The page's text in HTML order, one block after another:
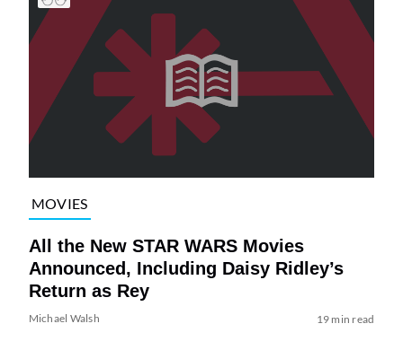
MOVIES
All the New STAR WARS Movies
Announced, Including Daisy Ridley’s
Return as Rey
Michael Walsh 19 min read